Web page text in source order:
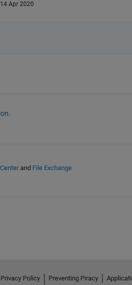
Apr 2020
and File Exchange
Privacy Policy Preventing Piracy